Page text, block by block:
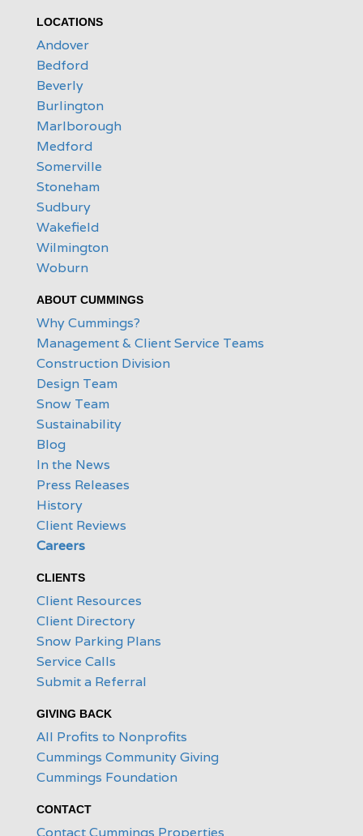
LOCATIONS
Andover
Bedford
Beverly
Burlington
Marlborough
Medford
Somerville
Stoneham
Sudbury
Wakefield
Wilmington
Woburn
ABOUT CUMMINGS
Why Cummings?
Management & Client Service Teams
Construction Division
Design Team
Snow Team
Sustainability
Blog
In the News
Press Releases
History
Client Reviews
Careers
CLIENTS
Client Resources
Client Directory
Snow Parking Plans
Service Calls
Submit a Referral
GIVING BACK
All Profits to Nonprofits
Cummings Community Giving
Cummings Foundation
CONTACT
Contact Cummings Properties